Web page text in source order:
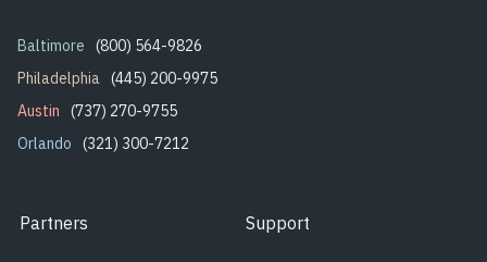
Baltimore
(800) 564-9826
Philadelphia (445) 200-9975
Austin
(737) 270-9755
Orlando
(321) 300-7212
Partners Support